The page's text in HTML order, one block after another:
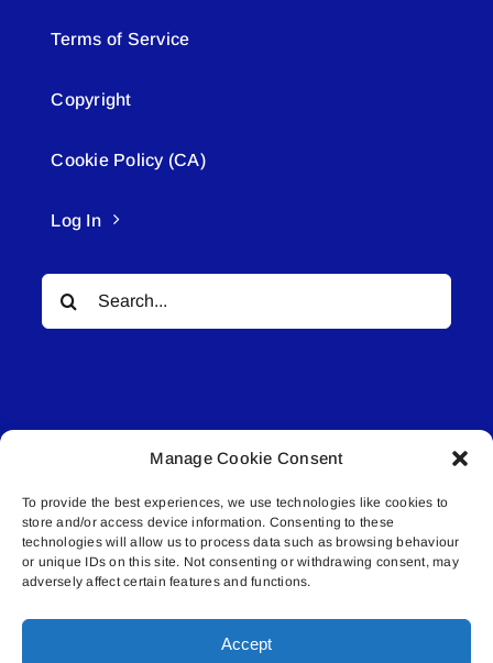
Manage Cookie Consent
To provide the best experiences, we use technologies like cookies to
store and/or access device information. Consenting to these
technologies will allow us to process data such as browsing behaviour
or unique IDs on this site. Not consenting or withdrawing consent, may
adversely affect certain features and functions.
Accept
Terms of Service
Copyright
Cookie Policy (CA)
Log In
Search
for:
© All rights reserved. • Connected Media Inc.
Lakeland Connect | 5027 50th Avenue | PO
Box 5592 | Bonnyville, AB | T9N 2G6 |
587.840.4409 | connect@lakelandconnect.net